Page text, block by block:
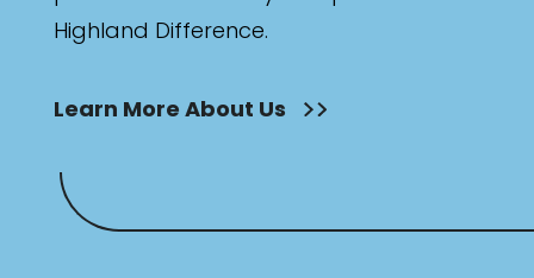
Highland Difference.
Learn More About Us